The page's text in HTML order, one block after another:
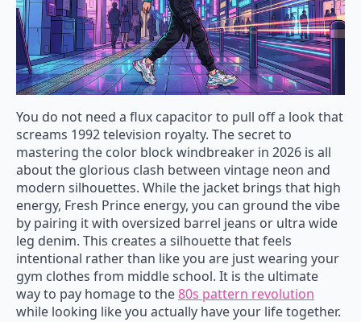
You do not need a flux capacitor to pull off a look that
screams 1992 television royalty. The secret to
mastering the color block windbreaker in 2026 is all
about the glorious clash between vintage neon and
modern silhouettes. While the jacket brings that high
energy, Fresh Prince energy, you can ground the vibe
by pairing it with oversized barrel jeans or ultra wide
leg denim. This creates a silhouette that feels
intentional rather than like you are just wearing your
gym clothes from middle school. It is the ultimate
way to pay homage to the80s pattern revolution
while looking like you actually have your life together.